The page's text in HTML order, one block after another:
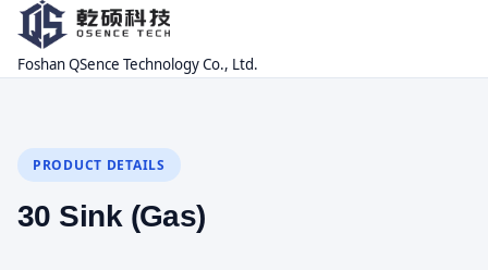
Foshan QSence Technology Co., Ltd.
PRODUCT DETAILS
30 Sink (Gas)